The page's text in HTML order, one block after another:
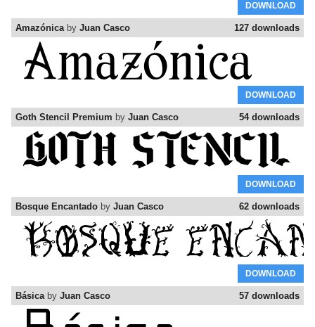
DOWNLOAD
127 downloads
Amazónicaby Juan Casco
DOWNLOAD
54 downloads
Goth Stencil Premium by Juan Casco
DOWNLOAD
62 downloads
Bosque Encantado by Juan Casco
DOWNLOAD
57 downloads
Básicaby Juan Casco